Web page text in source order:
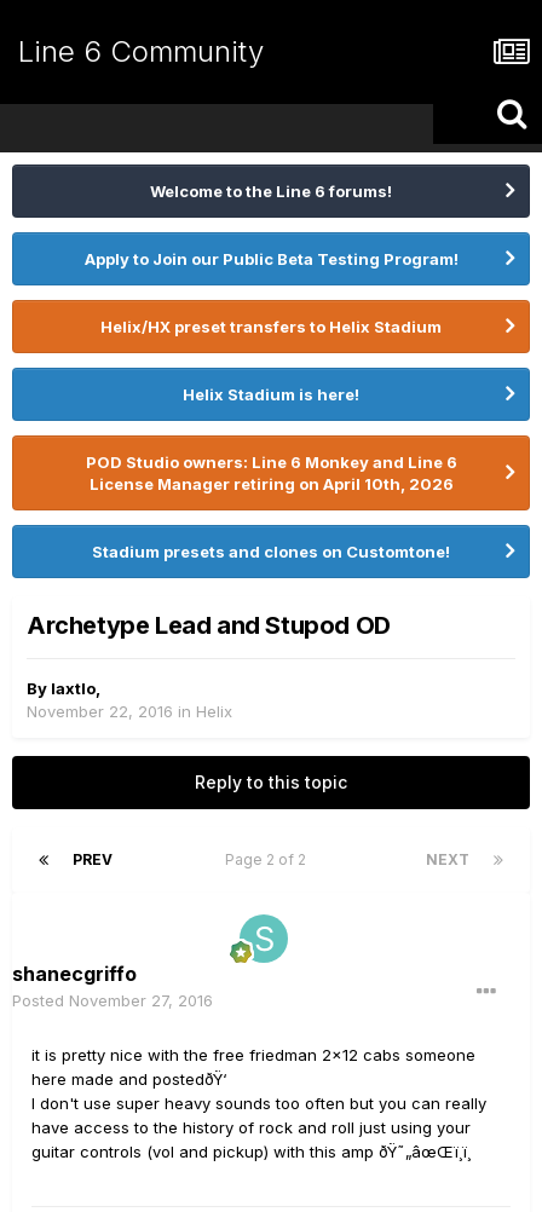
Line 6 Community
Welcome to the Line 6 forums!
Apply to Join our Public Beta Testing Program!
Helix/HX preset transfers to Helix Stadium
Helix Stadium is here!
POD Studio owners: Line 6 Monkey and Line 6
License Manager retiring on April 10th, 2026
Stadium presets and clones on Customtone!
Archetype Lead and Stupod OD
By laxtlo
November 22, 2016 in Helix
Reply to this topic
PREV NEXT
Page 2 of 2
shanecgriffo
Posted November 27, 2016
it is pretty nice with the free friedman 2x12 cabs someone
here made and postedðŸ‘
I don't use super heavy sounds too often but you can really
have access to the history of rock and roll just using your
guitar controls (vol and pickup) with this amp ðŸ˜„âœŒï¸ï¸